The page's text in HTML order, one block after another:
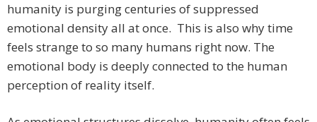
humanity is purging centuries of suppressed
emotional density all at once. This is also why time
feels strange to so many humans right now. The
emotional body is deeply connected to the human
perception of reality itself.